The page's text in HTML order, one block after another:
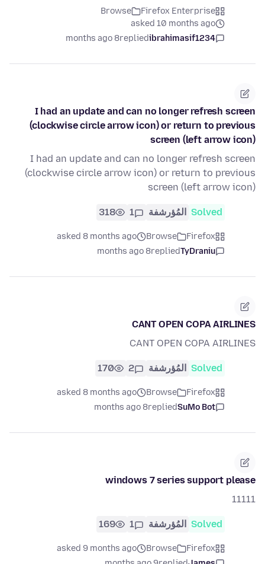
Firefox Enterprise
Browse
asked 10 months ago
ibrahimasif1234
replied
8 months ago
I had an update and can no longer refresh screen
(clockwise circle arrow icon) or return to previous
screen (left arrow icon)
I had an update and can no longer refresh screen
(clockwise circle arrow icon) or return to previous
screen (left arrow icon)
Solved المُؤرشفة 1
318
Firefox
Browse
asked 8 months ago
TyDraniu
replied
8 months ago
CANT OPEN COPA AIRLINES
CANT OPEN COPA AIRLINES
Solved المُؤرشفة 2
170
Firefox
Browse
asked 8 months ago
SuMo Bot
replied
8 months ago
windows 7 series support please
11111
Solved المُؤرشفة 1
169
Firefox
Browse
asked 9 months ago